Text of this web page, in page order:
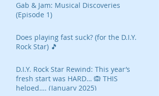
Gab & Jam: Musical Discoveries
(Episode 1)
Does playing fast suck? (for the D.I.Y.
Rock Star) 🎵
D.I.Y. Rock Star Rewind: This year’s
fresh start was HARD… 🙉 THIS
helped…. (January 2025)